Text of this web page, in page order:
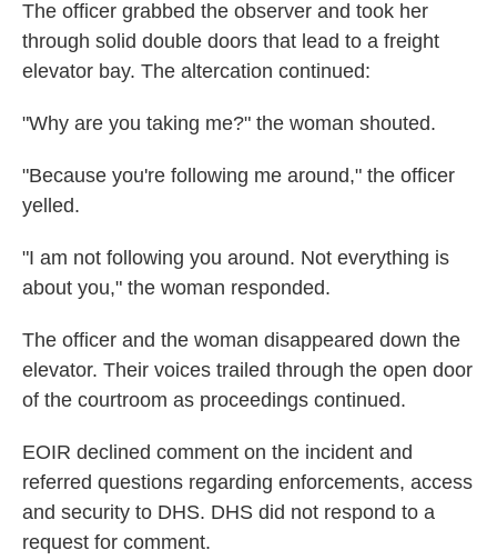
The officer grabbed the observer and took her
through solid double doors that lead to a freight
elevator bay. The altercation continued:
"Why are you taking me?" the woman shouted.
"Because you're following me around," the officer
yelled.
"I am not following you around. Not everything is
about you," the woman responded.
The officer and the woman disappeared down the
elevator. Their voices trailed through the open door
of the courtroom as proceedings continued.
EOIR declined comment on the incident and
referred questions regarding enforcements, access
and security to DHS. DHS did not respond to a
request for comment.